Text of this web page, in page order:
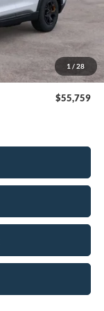
1 / 28
$63,960
-$5,000
-$4,000
$54,960
+$799
$55,759